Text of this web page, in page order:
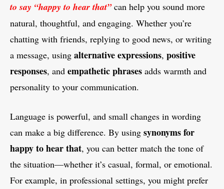
to say “happy to hear that”can help you sound more
natural, thoughtful, and engaging. Whether you’re
chatting with friends, replying to good news, or writing
a message, using alternative expressions, positive
responses, and empathetic phrases adds warmth and
personality to your communication.
Language is powerful, and small changes in wording
can make a big difference. By using synonyms for
happy to hear that, you can better match the tone of
the situation—whether it’s casual, formal, or emotional.
For example, in professional settings, you might prefer